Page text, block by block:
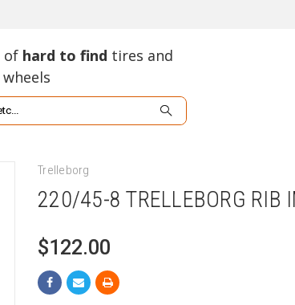
of hard to find tires and
wheels
Trelleborg
220/45-8 TRELLEBORG RIB
$122.00